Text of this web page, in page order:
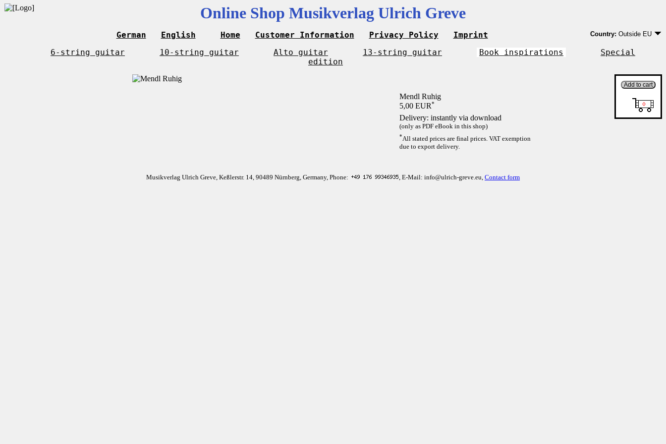
Online Shop Musikverlag Ulrich Greve
German English Home Customer Information Privacy Policy Imprint Country: Outside EU
EU country except
Outside EU
6-string guitar 10-string guitar Alto guitar 13-string guitar Book inspirations
Special
edition
Mendl Ruhig
5,00 EUR*
Delivery: instantly via download
(only as PDF eBook in this shop)
*All stated prices are final prices. VAT exemption
due to export delivery.
Musikverlag Ulrich Greve, Keßlerstr. 14, 90489 Nürnberg, Germany, Phone: , E-Mail: info@ulrich-greve.eu, Contact form